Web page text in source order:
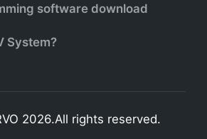
software download
System?
2026.All rights reserved.